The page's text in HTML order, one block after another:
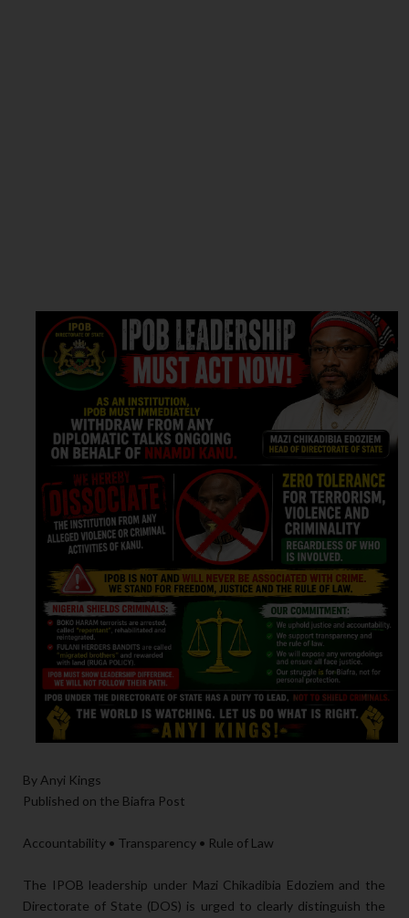
By Anyi Kings
Published on the Biafra Post
Accountability • Transparency • Rule of Law
The IPOB leadership under Mazi Chikadibia Edoziem and the
Directorate of State (DOS) is urged to clearly distinguish the